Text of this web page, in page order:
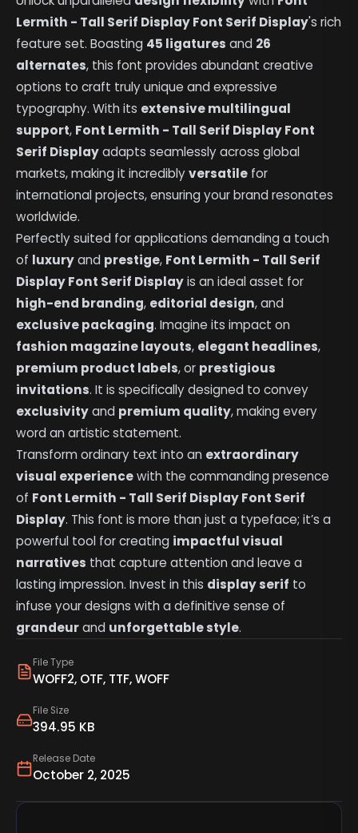
File Type
WOFF2, OTF, TTF, WOFF
File Size
394.95 KB
Release Date
October 2, 2025
Lermith - Tall Serif Display Font Serif Display's rich
feature set. Boasting 45 ligatures and 26
alternates, this font provides abundant creative
options to craft truly unique and expressive
typography. With its extensive multilingual
support, Font Lermith - Tall Serif Display Font
Serif Displayadapts seamlessly across global
markets, making it incrediblyversatile for
international projects, ensuring your brand resonates
worldwide.
Perfectly suited for applications demanding a touch
of luxuryand prestige, Font Lermith - Tall Serif
Display Font Serif Displayis an ideal asset for
high-end branding, editorial design, and
exclusive packaging. Imagine its impact on
fashion magazine layouts, elegant headlines,
premium product labels, or prestigious
invitations. It is specifically designed to convey
exclusivityand premium quality, making every
word an artistic statement.
Transform ordinary text into an extraordinary
visual experiencewith the commanding presence
of Font Lermith - Tall Serif Display Font Serif
Display. This font is more than just a typeface; it’s a
powerful tool for creating impactful visual
narratives that capture attention and leave a
lasting impression. Invest in this display serif to
infuse your designs with a definitive sense of
grandeurand unforgettable style.